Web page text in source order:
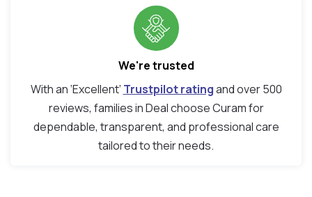
We're trusted
With an ‘Excellent’ Trustpilot ratingand over 500
reviews, families in Deal choose Curam for
dependable, transparent, and professional care
tailored to their needs.